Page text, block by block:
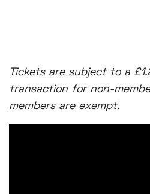
Tickets are subject to a
transaction for non-
membersare exempt.